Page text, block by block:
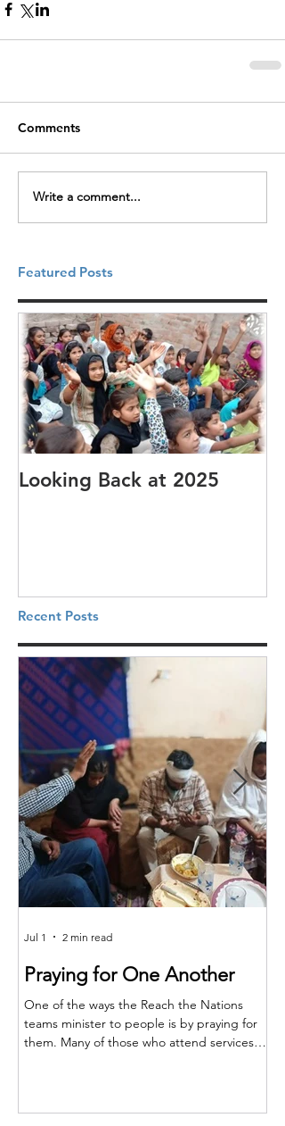
Comments
Write a comment...
Featured Posts
Looking Back at 2025
Recent Posts
Praying for One Another
One of the ways the Reach the Nations
teams minister to people is by praying for
them. Many of those who attend services
and teachers to ask for prayer. Through this,
Jul 1 2 min read